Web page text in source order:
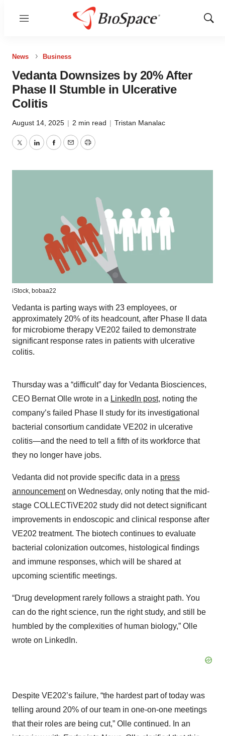
Menu
Show
News Business
Vedanta Downsizes by 20% After
Phase II Stumble in Ulcerative
Colitis
August 14, 2025 | 2 min read | Tristan Manalac
TwitterLinkedInFacebook
EmailPrint
iStock, bobaa22
Vedanta is parting ways with 23 employees, or
approximately 20% of its headcount, after Phase II data
for microbiome therapy VE202 failed to demonstrate
significant response rates in patients with ulcerative
colitis.
Thursday was a “difficult” day for Vedanta Biosciences,
CEO Bernat Olle wrote in a LinkedIn post, noting the
company’s failed Phase II study for its investigational
bacterial consortium candidate VE202 in ulcerative
colitis—and the need to tell a fifth of its workforce that
they no longer have jobs.
Vedanta did not provide specific data in a press
announcementon Wednesday, only noting that the mid-
stage COLLECTiVE202 study did not detect significant
improvements in endoscopic and clinical response after
VE202 treatment. The biotech continues to evaluate
bacterial colonization outcomes, histological findings
and immune responses, which will be shared at
upcoming scientific meetings.
“Drug development rarely follows a straight path. You
can do the right science, run the right study, and still be
humbled by the complexities of human biology,” Olle
wrote on LinkedIn.
Despite VE202’s failure, “the hardest part of today was
telling around 20% of our team in one-on-one meetings
that their roles are being cut,” Olle continued. In an